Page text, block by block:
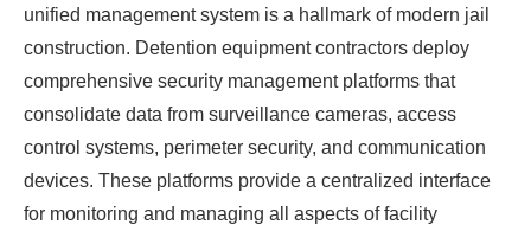
unified management system is a hallmark of modern jail
construction. Detention equipment contractors deploy
comprehensive security management platforms that
consolidate data from surveillance cameras, access
control systems, perimeter security, and communication
devices. These platforms provide a centralized interface
for monitoring and managing all aspects of facility